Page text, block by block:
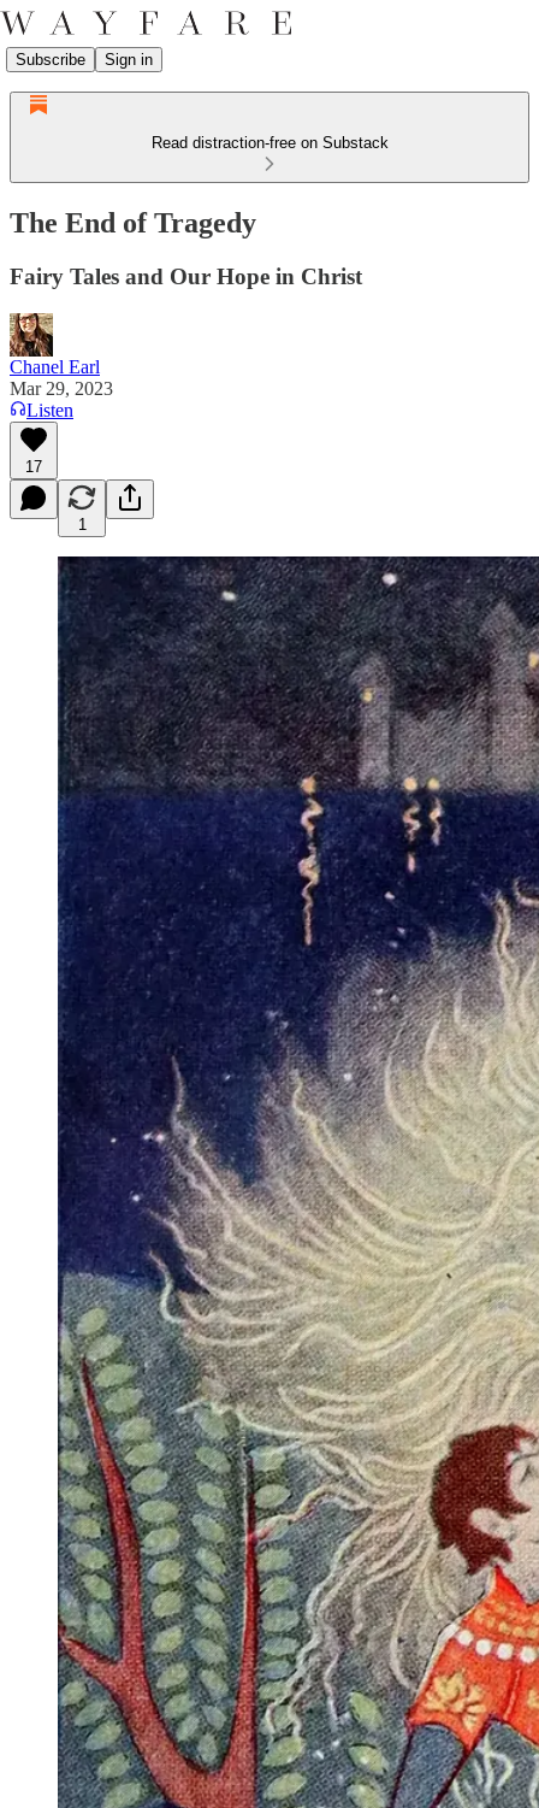
Subscribe Sign in
Read distraction-free on Substack
The End of Tragedy
Fairy Tales and Our Hope in Christ
Chanel Earl
Mar 29, 2023
Listen
17
1